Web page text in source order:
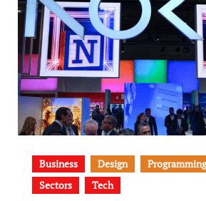
Business Design Programming
Sectors
Tech